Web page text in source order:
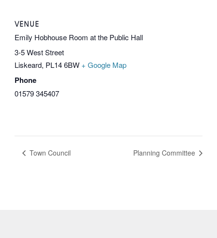
VENUE
Emily Hobhouse Room at the Public Hall
3-5 West Street
Liskeard, PL14 6BW + Google Map
Phone
01579 345407
Town Council Planning Committee